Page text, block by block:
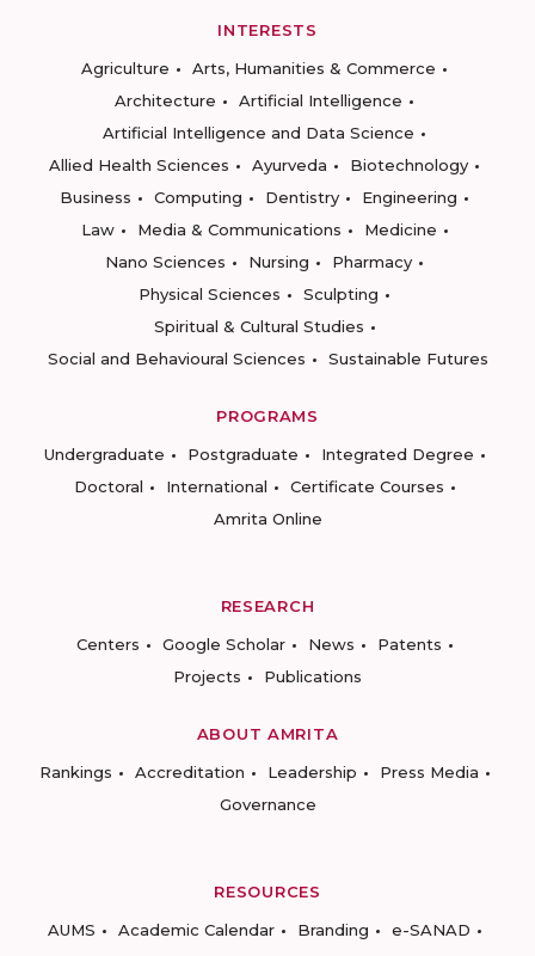
INTERESTS
Agriculture
Arts, Humanities & Commerce
Architecture
Artificial Intelligence
Artificial Intelligence and Data Science
Allied Health Sciences
Ayurveda
Biotechnology
Business
Computing Dentistry
Engineering
Law
Media & Communications
Medicine
Nano Sciences
Nursing
Pharmacy
Physical Sciences
Sculpting
Spiritual & Cultural Studies
Social and Behavioural Sciences
Sustainable Futures
PROGRAMS
Undergraduate
Postgraduate
Integrated Degree
Doctoral
International
Certificate Courses
Amrita Online
RESEARCH
Centers
Google Scholar News
Patents
Projects
Publications
ABOUT AMRITA
Rankings
Accreditation Leadership
Press Media
Governance
RESOURCES
AUMS
Academic Calendar Branding
e-SANAD